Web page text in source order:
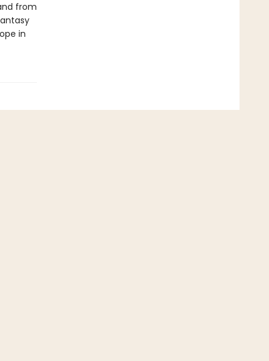
from
in